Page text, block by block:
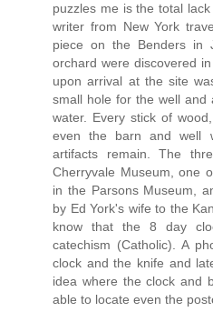
puzzles me is the total
writer from New York
piece on the Benders in
orchard were discovered
upon arrival at the site
small hole for the well
water. Every stick of
even the barn and well
artifacts remain. The
Cherryvale Museum, one
in the Parsons Museum,
by Ed York's wife to the
know that the 8 day
catechism (Catholic). A
clock and the knife and
idea where the clock and
able to locate even the